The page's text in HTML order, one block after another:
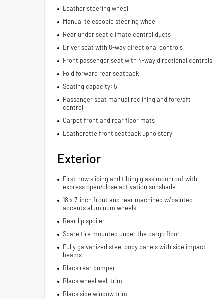
Leather steering wheel
Manual telescopic steering wheel
Rear under seat climate control ducts
Driver seat with 8-way directional controls
Front passenger seat with 4-way directional controls
Fold forward rear seatback
Seating capacity: 5
Passenger seat manual reclining and fore/aft
control
Carpet front and rear floor mats
Leatherette front seatback upholstery
Exterior
First-row sliding and tilting glass moonroof with
express open/close activation sunshade
18 x 7-inch front and rear machined w/painted
accents aluminum wheels
Rear lip spoiler
Spare tire mounted under the cargo floor
Fully galvanized steel body panels with side impact
beams
Black rear bumper
Black wheel well trim
Black side window trim